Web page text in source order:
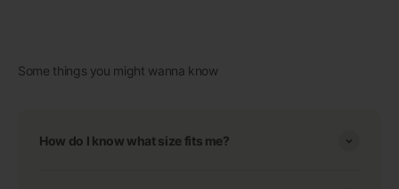
Some things you might wanna know
How do I know what size fits me?